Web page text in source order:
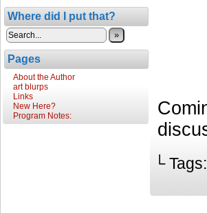
Where did I put that?
»
Pages
About the Author
art blurps
Links
New Here?
Program Notes:
└ Tags: